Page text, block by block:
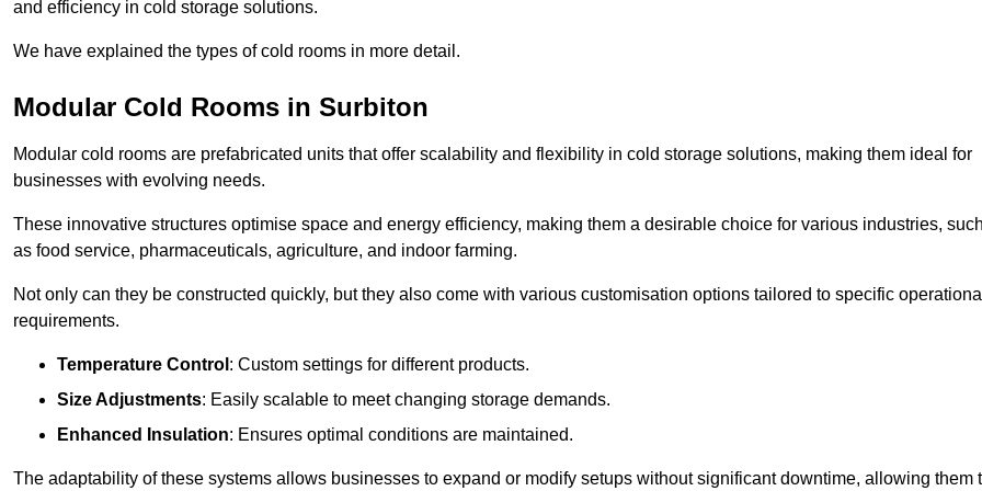
and efficiency in cold storage solutions.
We have explained the types of cold rooms in more detail.
Modular Cold Rooms in Surbiton
Modular cold rooms are prefabricated units that offer scalability and flexibility in cold storage solutions, making them ideal for
businesses with evolving needs.
These innovative structures optimise space and energy efficiency, making them a desirable choice for various industries, such
as food service, pharmaceuticals, agriculture, and indoor farming.
Not only can they be constructed quickly, but they also come with various customisation options tailored to specific operational
requirements.
Temperature Control : Custom settings for different products.
Size Adjustments: Easily scalable to meet changing storage demands.
Enhanced Insulation: Ensures optimal conditions are maintained.
The adaptability of these systems allows businesses to expand or modify setups without significant downtime, allowing them